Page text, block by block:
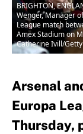
BRIGHTON,
Wenger, Manager
League match
Amex Stadium on
Catherine Ivill/
Arsenal
Europa
Thursday,